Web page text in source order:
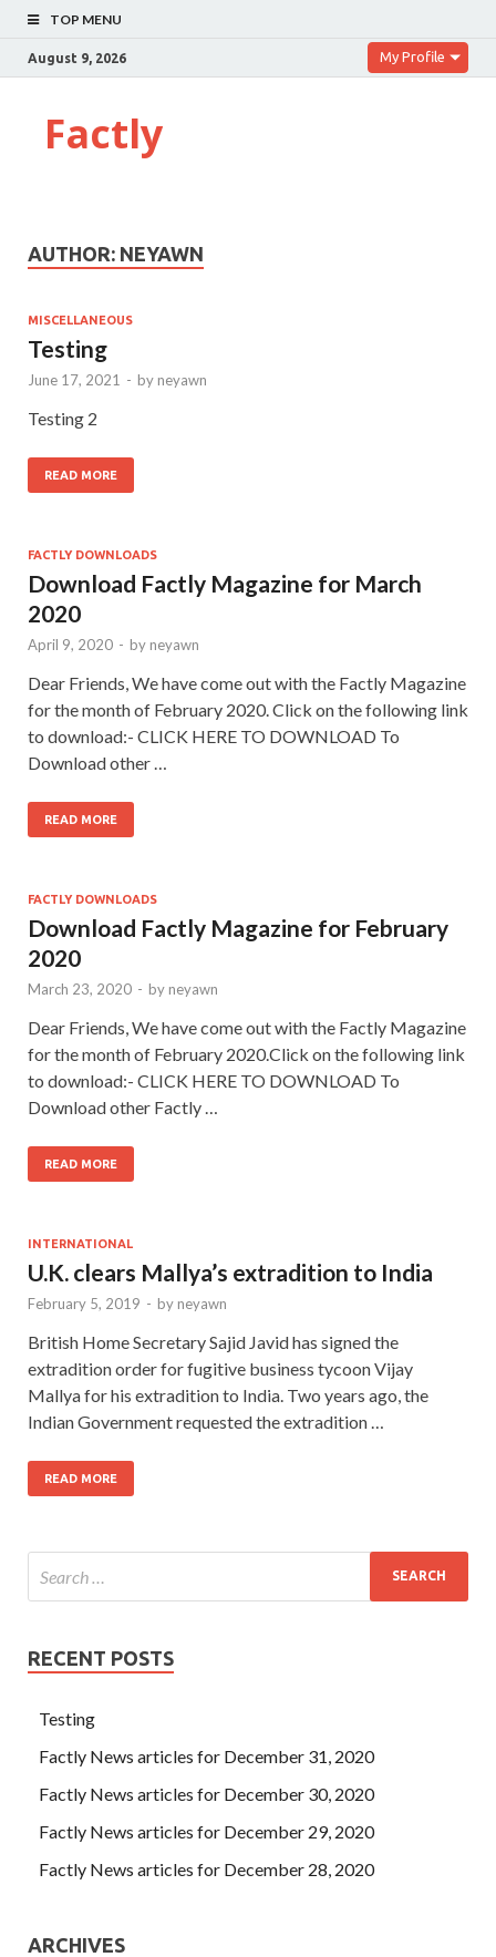
TOP MENU
August 9, 2026 My Profile
Factly
AUTHOR: NEYAWN
MISCELLANEOUS
Testing
June 17, 2021 - by neyawn
Testing 2
READ MORE
FACTLY DOWNLOADS
Download Factly Magazine for March
2020
April 9, 2020 - by neyawn
Dear Friends, We have come out with the Factly Magazine
for the month of February 2020. Click on the following link
to download:- CLICK HERE TO DOWNLOAD To
Download other …
READ MORE
FACTLY DOWNLOADS
Download Factly Magazine for February
2020
March 23, 2020 - by neyawn
Dear Friends, We have come out with the Factly Magazine
for the month of February 2020.Click on the following link
to download:- CLICK HERE TO DOWNLOAD To
Download other Factly …
READ MORE
INTERNATIONAL
U.K. clears Mallya’s extradition to India
February 5, 2019 - by neyawn
British Home Secretary Sajid Javid has signed the
extradition order for fugitive business tycoon Vijay
Mallya for his extradition to India. Two years ago, the
Indian Government requested the extradition …
READ MORE
RECENT POSTS
Testing
Factly News articles for December 31, 2020
Factly News articles for December 30, 2020
Factly News articles for December 29, 2020
Factly News articles for December 28, 2020
ARCHIVES